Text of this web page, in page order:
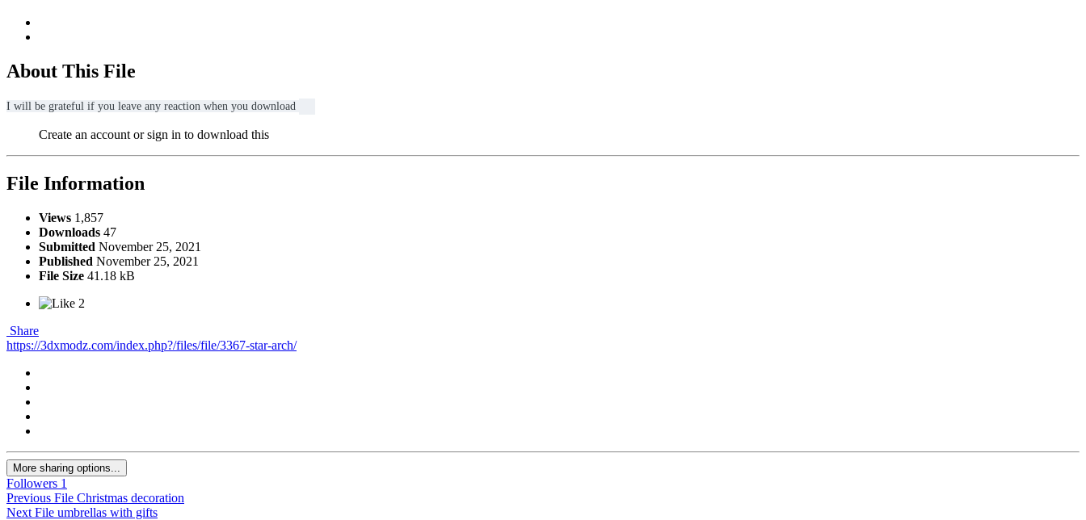
About This File
I will be grateful if you leave any reaction when you download
Create an account or sign in to download this
File Information
Views 1,857
Downloads 47
Submitted November 25, 2021
Published November 25, 2021
File Size 41.18 kB
2
Share
https://3dxmodz.com/index.php?/files/file/3367-star-arch/
More sharing options...
Followers 1
Previous File Christmas decoration
Next File umbrellas with gifts